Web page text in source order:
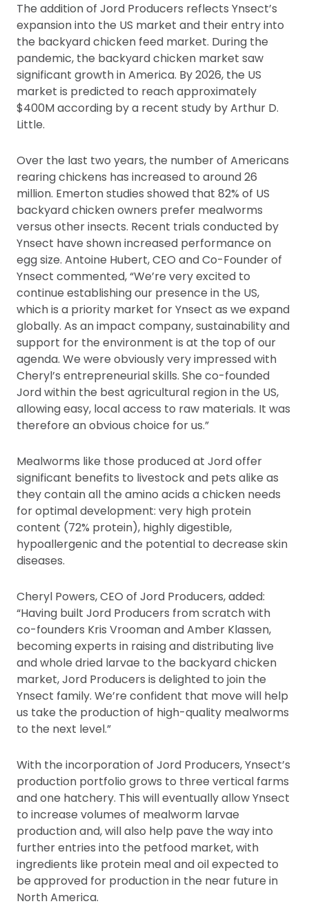
The addition of Jord Producers reflects Ynsect’s
expansion into the US market and their entry into
the backyard chicken feed market. During the
pandemic, the backyard chicken market saw
significant growth in America. By 2026, the US
market is predicted to reach approximately
$400M according by a recent study by Arthur D.
Little.
Over the last two years, the number of Americans
rearing chickens has increased to around 26
million. Emerton studies showed that 82% of US
backyard chicken owners prefer mealworms
versus other insects. Recent trials conducted by
Ynsect have shown increased performance on
egg size. Antoine Hubert, CEO and Co-Founder of
Ynsect commented, “We’re very excited to
continue establishing our presence in the US,
which is a priority market for Ynsect as we expand
globally. As an impact company, sustainability and
support for the environment is at the top of our
agenda. We were obviously very impressed with
Cheryl’s entrepreneurial skills. She co-founded
Jord within the best agricultural region in the US,
allowing easy, local access to raw materials. It was
therefore an obvious choice for us.”
Mealworms like those produced at Jord offer
significant benefits to livestock and pets alike as
they contain all the amino acids a chicken needs
for optimal development: very high protein
content (72% protein), highly digestible,
hypoallergenic and the potential to decrease skin
diseases.
Cheryl Powers, CEO of Jord Producers, added:
“Having built Jord Producers from scratch with
co-founders Kris Vrooman and Amber Klassen,
becoming experts in raising and distributing live
and whole dried larvae to the backyard chicken
market, Jord Producers is delighted to join the
Ynsect family. We’re confident that move will help
us take the production of high-quality mealworms
to the next level.”
With the incorporation of Jord Producers, Ynsect’s
production portfolio grows to three vertical farms
and one hatchery. This will eventually allow Ynsect
to increase volumes of mealworm larvae
production and, will also help pave the way into
further entries into the petfood market, with
ingredients like protein meal and oil expected to
be approved for production in the near future in
North America.